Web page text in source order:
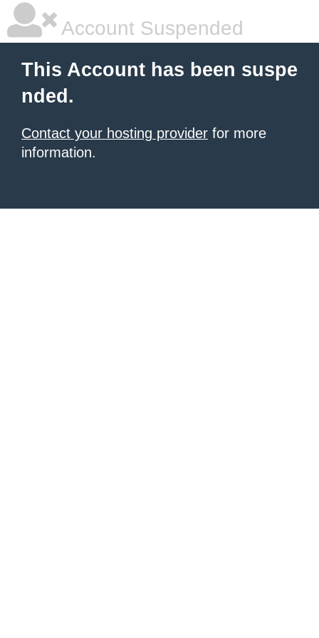
Account Suspended
This Account has been suspe
nded.
Contact your hosting provider for more
information.